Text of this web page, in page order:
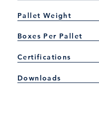
Pallet Weight
Boxes Per Pallet
Certifications
Downloads